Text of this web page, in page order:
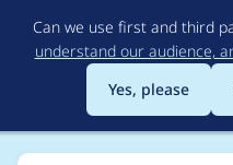
Can we use first and third
understand our audience,
Yes, please